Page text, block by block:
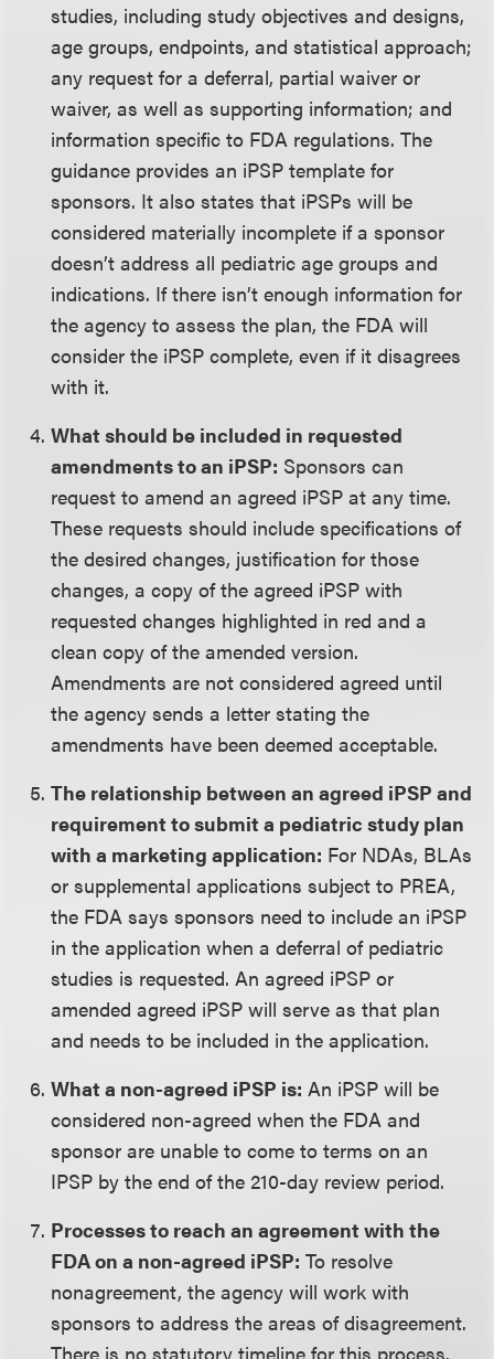
studies, including study objectives and designs,
age groups, endpoints, and statistical approach;
any request for a deferral, partial waiver or
waiver, as well as supporting information; and
information specific to FDA regulations. The
guidance provides an iPSP template for
sponsors. It also states that iPSPs will be
considered materially incomplete if a sponsor
doesn’t address all pediatric age groups and
indications. If there isn’t enough information for
the agency to assess the plan, the FDA will
consider the iPSP complete, even if it disagrees
with it.
What should be included in requested
amendments to an iPSP: Sponsors can
request to amend an agreed iPSP at any time.
These requests should include specifications of
the desired changes, justification for those
changes, a copy of the agreed iPSP with
requested changes highlighted in red and a
clean copy of the amended version.
Amendments are not considered agreed until
the agency sends a letter stating the
amendments have been deemed acceptable.
The relationship between an agreed iPSP and
requirement to submit a pediatric study plan
with a marketing application: For NDAs, BLAs
or supplemental applications subject to PREA,
the FDA says sponsors need to include an iPSP
in the application when a deferral of pediatric
studies is requested. An agreed iPSP or
amended agreed iPSP will serve as that plan
and needs to be included in the application.
What a non-agreed iPSP is: An iPSP will be
considered non-agreed when the FDA and
sponsor are unable to come to terms on an
IPSP by the end of the 210-day review period.
Processes to reach an agreement with the
FDA on a non-agreed iPSP: To resolve
nonagreement, the agency will work with
sponsors to address the areas of disagreement.
There is no statutory timeline for this process.